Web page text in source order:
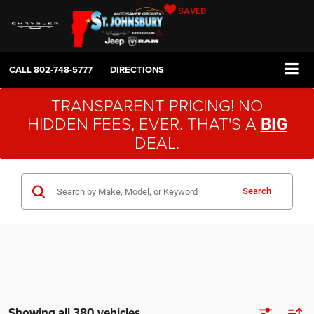
SAVED
CALL802-748-5777 DIRECTIONS
TRANSPARENT PRICING! NO
HIDDEN FEES, EVER. THAT'S A BIG
DEAL.
Search